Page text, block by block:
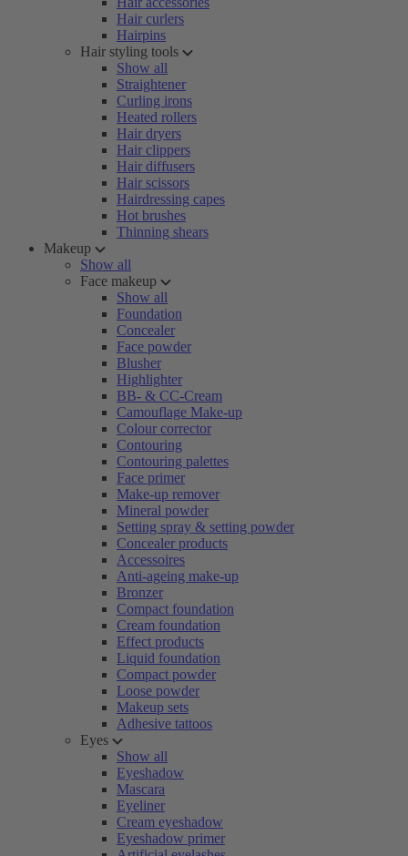
Hair curlers
Hairpins
Hair styling tools
Show all
Straightener
Curling irons
Heated rollers
Hair dryers
Hair clippers
Hair diffusers
Hair scissors
Hairdressing capes
Hot brushes
Thinning shears
Makeup
Show all
Face makeup
Show all
Foundation
Concealer
Face powder
Blusher
Highlighter
BB- & CC-Cream
Camouflage Make-up
Colour corrector
Contouring
Contouring palettes
Face primer
Make-up remover
Mineral powder
Setting spray & setting powder
Concealer products
Accessoires
Anti-ageing make-up
Bronzer
Compact foundation
Cream foundation
Effect products
Liquid foundation
Compact powder
Loose powder
Makeup sets
Adhesive tattoos
Eyes
Show all
Eyeshadow
Mascara
Eyeliner
Cream eyeshadow
Eyeshadow primer